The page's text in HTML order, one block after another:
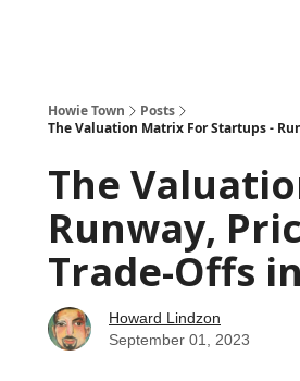
Howie Town
Posts
The Valuation Matrix For Startups -
The
Runway,
Trade-Offs
Howard Lindzon
September 01, 2023